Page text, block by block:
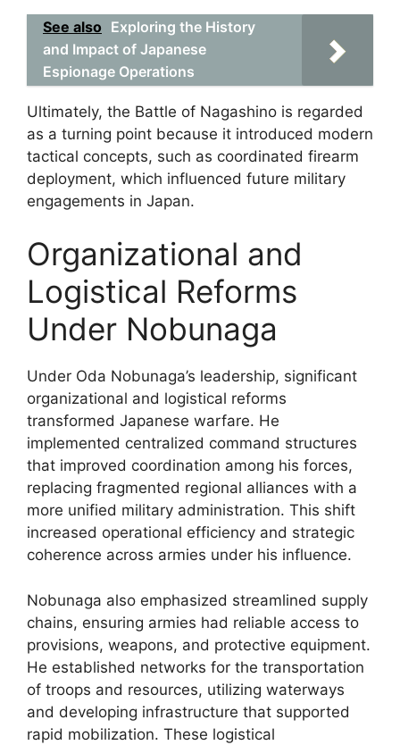
See also Exploring the History
and Impact of Japanese
Espionage Operations
Ultimately, the Battle of Nagashino is regarded
as a turning point because it introduced modern
tactical concepts, such as coordinated firearm
deployment, which influenced future military
engagements in Japan.
Organizational and
Logistical Reforms
Under Nobunaga
Under Oda Nobunaga’s leadership, significant
organizational and logistical reforms
transformed Japanese warfare. He
implemented centralized command structures
that improved coordination among his forces,
replacing fragmented regional alliances with a
more unified military administration. This shift
increased operational efficiency and strategic
coherence across armies under his influence.
Nobunaga also emphasized streamlined supply
chains, ensuring armies had reliable access to
provisions, weapons, and protective equipment.
He established networks for the transportation
of troops and resources, utilizing waterways
and developing infrastructure that supported
rapid mobilization. These logistical